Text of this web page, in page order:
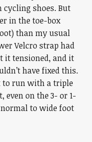
shoes. But
in the toe-box
than my usual
Velcro strap had
it tensioned, and it
have fixed this.
to run with a triple
even on the 3- or 1-
to wide foot